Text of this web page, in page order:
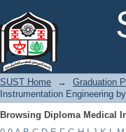
SUST Home → Graduation
Instrumentation Engineering
Browsing Diploma Medical